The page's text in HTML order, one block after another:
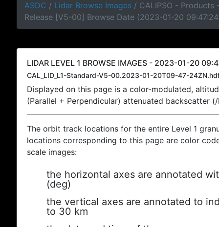
ASDC / Lidar Browse Images / CALIPSO - Products
Release [V5-00] Browse Date (2023-01-20
LIDAR LEVEL 1 BROWSE IMAGES - 2023-01-20
CAL_LID_L1-Standard-V5-00.2023-01-20T09-47-
Displayed on this page is a color-modulated,
(Parallel + Perpendicular) attenuated backscatter
The orbit track locations for the entire Level 1
locations corresponding to this page are color
scale images:
the horizontal axes are annotated
(deg)
the vertical axes are annotated to
to 30 km